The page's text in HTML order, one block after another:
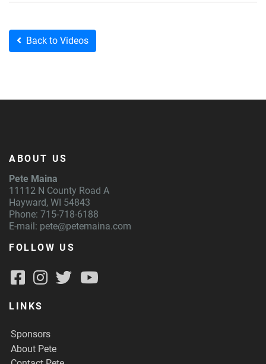
Back to Videos
ABOUT US
Pete Maina
11112 N County Road A
Hayward, WI 54843
Phone: 715-718-6188
E-mail: pete@petemaina.com
FOLLOW US
LINKS
Sponsors
About Pete